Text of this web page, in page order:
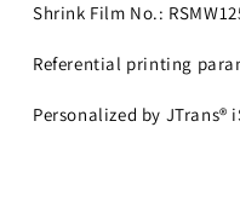
Shrink Film No.:
Referential printing
Personalized by